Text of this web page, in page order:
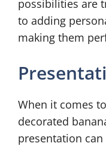
possibilities are
to adding
making them
When it comes
decorated
presentation